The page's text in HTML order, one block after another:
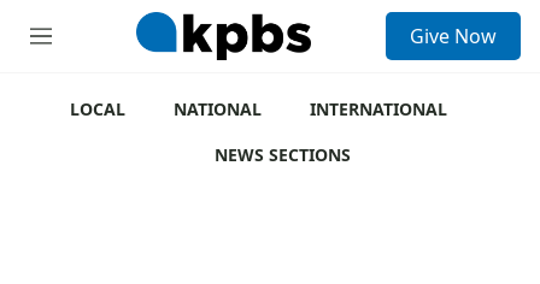
M
Give Now
LOCAL NATIONAL
INTERNATIONAL
NEWS SECTIONS